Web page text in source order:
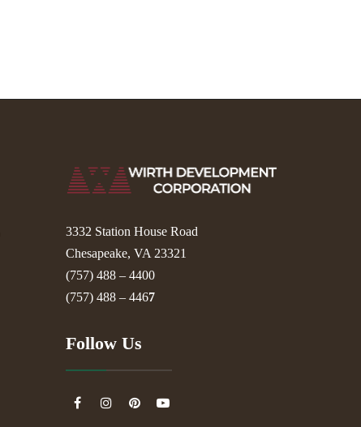
3332 Station House Road
Chesapeake, VA 23321
(757) 488 – 4400
(757) 488 – 4467
Follow Us